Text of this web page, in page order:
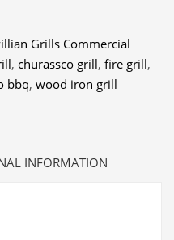
Grills Commercial
, churassco grill, fire grill,
bbq, wood iron grill
INFORMATION